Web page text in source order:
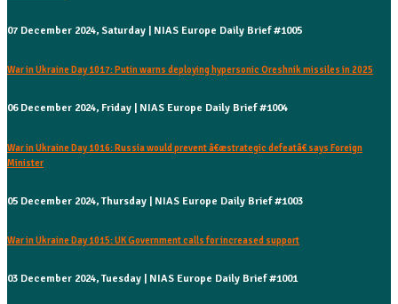
07 December 2024, Saturday | NIAS Europe Daily Brief #1005
War in Ukraine Day 1017: Putin warns deploying hypersonic Oreshnik missiles in 2025
06 December 2024, Friday | NIAS Europe Daily Brief #1004
War in Ukraine Day 1016: Russia would prevent â€œstrategic defeatâ€ says Foreign
Minister
05 December 2024, Thursday | NIAS Europe Daily Brief #1003
War in Ukraine Day 1015: UK Government calls for increased support
03 December 2024, Tuesday | NIAS Europe Daily Brief #1001